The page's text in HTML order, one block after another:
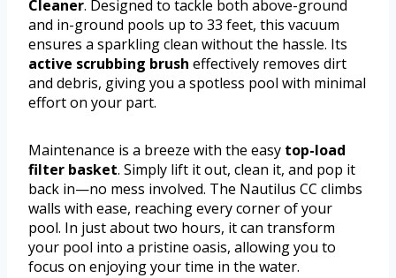
Cleaner. Designed to tackle both above-ground
and in-ground pools up to 33 feet, this vacuum
ensures a sparkling clean without the hassle. Its
active scrubbing brush effectively removes dirt
and debris, giving you a spotless pool with minimal
effort on your part.
Maintenance is a breeze with the easy top-load
filter basket. Simply lift it out, clean it, and pop it
back in—no mess involved. The Nautilus CC climbs
walls with ease, reaching every corner of your
pool. In just about two hours, it can transform
your pool into a pristine oasis, allowing you to
focus on enjoying your time in the water.